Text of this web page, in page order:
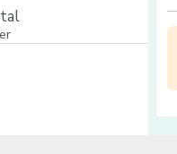
in a new window]